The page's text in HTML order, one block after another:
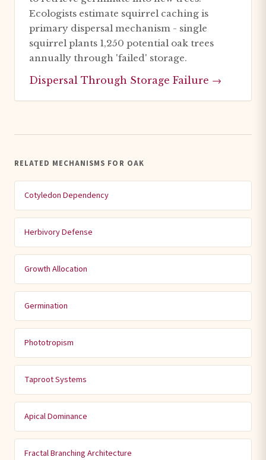
Ecologists estimate squirrel caching is
primary dispersal mechanism - single
squirrel plants 1,250 potential oak trees
annually through 'failed' storage.
Dispersal Through Storage Failure →
RELATED MECHANISMS FOR OAK
Cotyledon Dependency
Herbivory Defense
Growth Allocation
Germination
Phototropism
Taproot Systems
Apical Dominance
Fractal Branching Architecture